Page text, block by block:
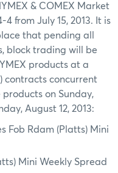
& COMEX Market
4 from July 15, 2013. It is
that pending all
block trading will be
products at a
contracts concurrent
on Sunday,
August 12, 2013:
Fob Rdam (Platts) Mini
Mini Weekly Spread